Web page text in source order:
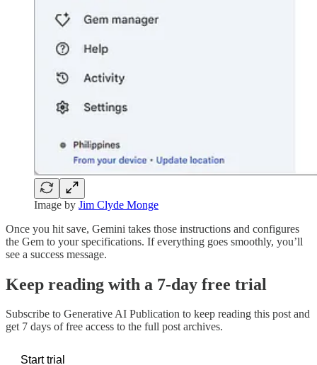
Image by Jim Clyde Monge
Once you hit save, Gemini takes those instructions and configures
the Gem to your specifications. If everything goes smoothly, you’ll
see a success message.
Keep reading with a 7-day free trial
Subscribe to Generative AI Publication to keep reading this post and
get 7 days of free access to the full post archives.
Start trial